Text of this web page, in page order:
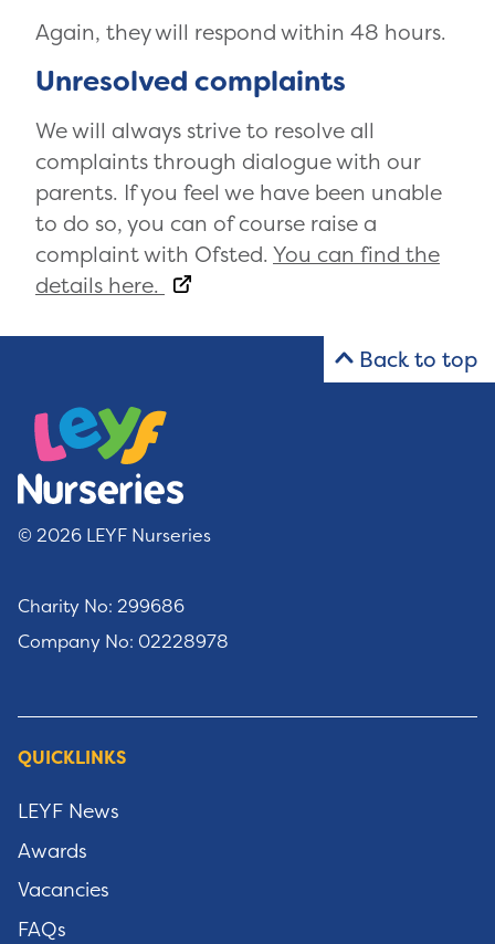
Again, they will respond within 48 hours.
Unresolved complaints
We will always strive to resolve all
complaints through dialogue with our
parents. If you feel we have been unable
to do so, you can of course raise a
complaint with Ofsted. You can find the
details here.
Back to top
© 2026 LEYF Nurseries
Charity No: 299686
Company No: 02228978
QUICKLINKS
LEYF News
Awards
Vacancies
FAQs